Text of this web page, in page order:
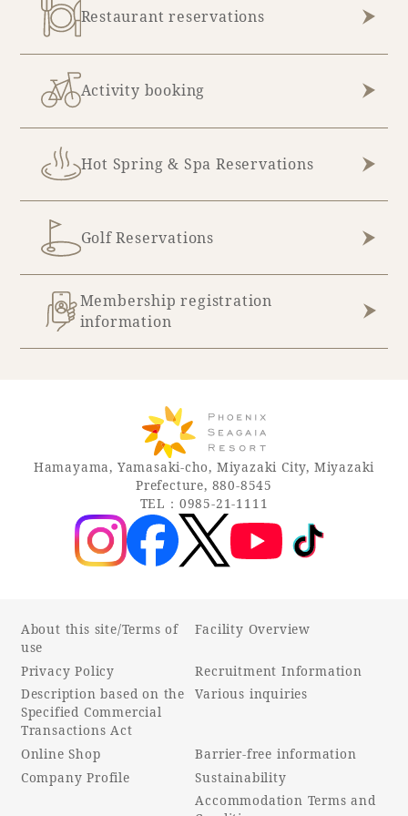
Book a stay
Learn more
Recommended ways to spend your time
Sightseeing in the area
Movie Gallery
Guest room TOP
Rooms recommended for families
Facility Guide TOP
PHOENIX SEAGAIA OCEAN TOWER
SEAGAIA FOREST CONDOMINIUMS
Groups and Events
SEAGAIA Tennis Club
Sustainability
What's new
Park bus timetable
FAQ
Restaurant reservations
Activity booking
Hot Spring & Spa Reservations
Golf Reservations
Membership registration
information
Hamayama, Yamasaki-cho, Miyazaki City, Miyazaki
Prefecture, 880-8545
TEL：0985-21-1111
About this site/Terms of
use
Privacy Policy
Description based on the
Specified Commercial
Transactions Act
Online Shop
Company Profile
Facility Overview
Recruitment Information
Various inquiries
Barrier-free information
Sustainability
Accommodation Terms and